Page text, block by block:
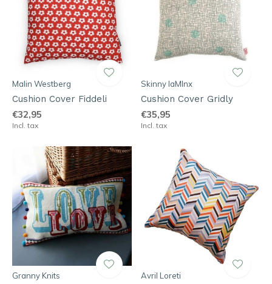
Malin Westberg
Cushion Cover Fiddeli
€32,95
Incl. tax
Skinny laMInx
Cushion Cover Gridly
€35,95
Incl. tax
Granny Knits Avril Loreti